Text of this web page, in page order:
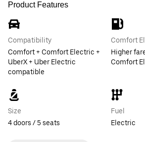
Product Features
Compatibility
Comfort + Comfort Electric +
UberX + Uber Electric
compatible
Comfort
Higher
Comfort
Size
4 doors / 5 seats
Fuel
Electric